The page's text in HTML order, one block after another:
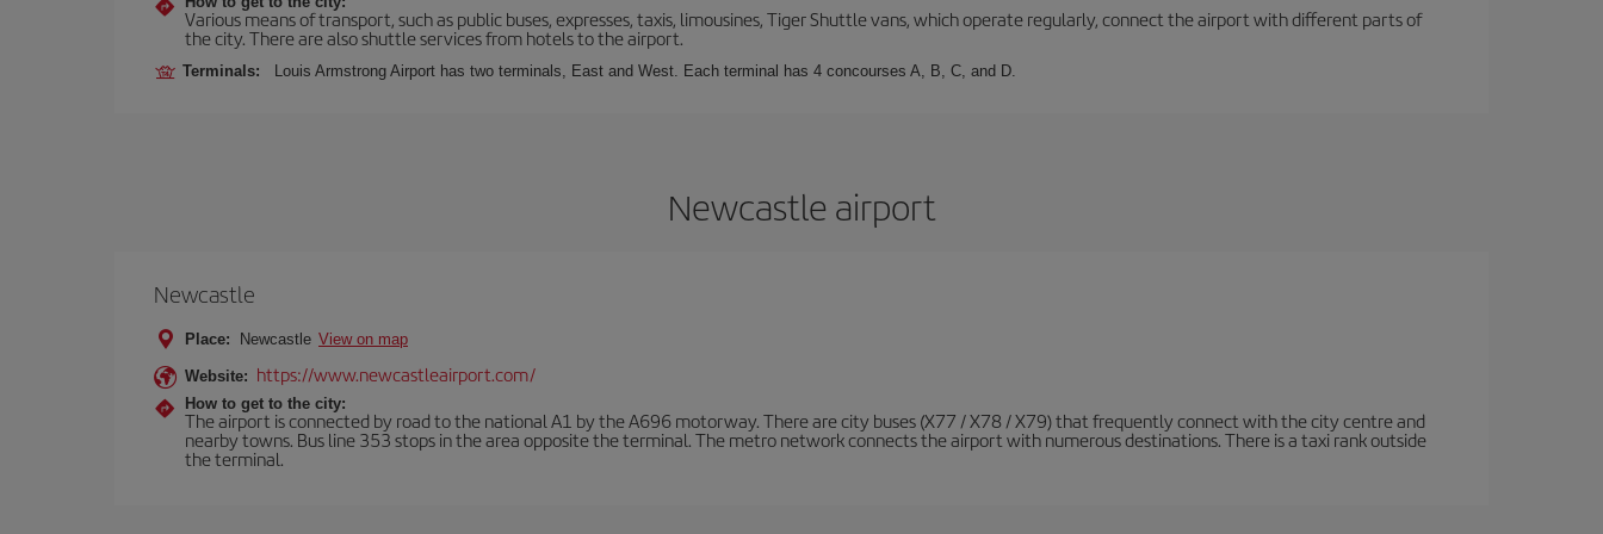
Various means of transport, such as public buses, expresses, taxis, limousines, Tiger Shuttle vans, which operate regularly, connect the airport with different parts of
the city. There are also shuttle services from hotels to the airport.
Terminals: Louis Armstrong Airport has two terminals, East and West. Each terminal has 4 concourses A, B, C, and D.
Newcastle airport
Newcastle
Place: Newcastle View on map
Website: https://www.newcastleairport.com/
How to get to the city:
The airport is connected by road to the national A1 by the A696 motorway. There are city buses (X77 / X78 / X79) that frequently connect with the city centre and
nearby towns. Bus line 353 stops in the area opposite the terminal. The metro network connects the airport with numerous destinations. There is a taxi rank outside
the terminal.